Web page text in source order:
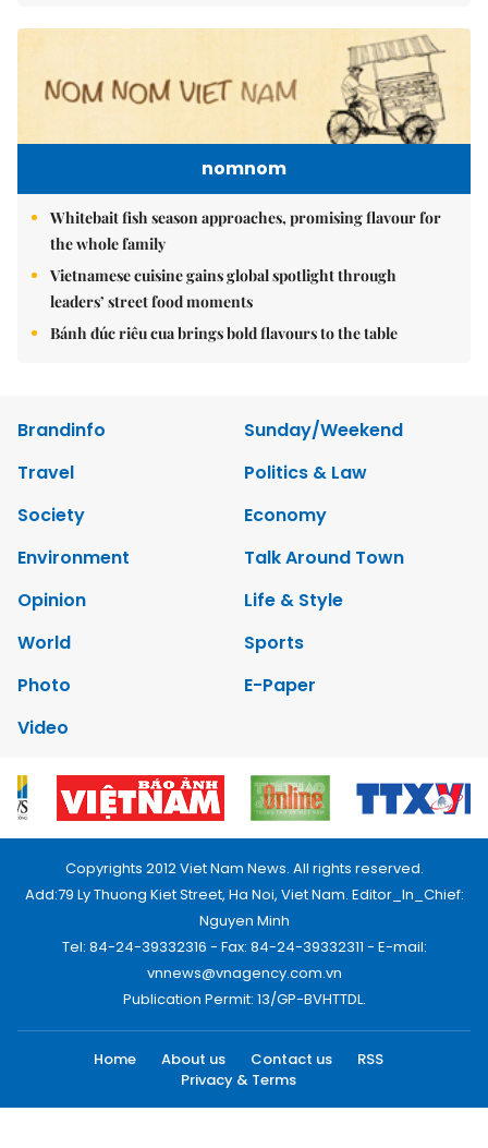
nomnom
Whitebait fish season approaches, promising flavour for
the whole family
Vietnamese cuisine gains global spotlight through
leaders’ street food moments
Bánh đúc riêu cua brings bold flavours to the table
Brandinfo
Sunday/Weekend
Travel
Politics & Law
Society
Economy
Environment
Talk Around Town
Opinion
Life & Style
World
Sports
Photo
E-Paper
Video
Copyrights 2012 Viet Nam News. All rights reserved.
Add:79 Ly Thuong Kiet Street, Ha Noi, Viet Nam. Editor_In_Chief:
Nguyen Minh
Tel: 84-24-39332316 - Fax: 84-24-39332311 - E-mail:
vnnews@vnagency.com.vn
Publication Permit: 13/GP-BVHTTDL.
Home About us Contact us
RSS
Privacy & Terms